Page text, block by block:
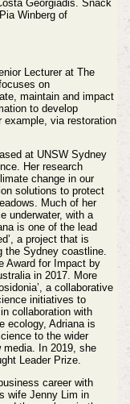
Georgiadis. Snack
Winberg of
Lecturer at The
on
maintain and impact
to develop
example, via restoration
at UNSW Sydney
Her research
change in our
solutions to protect
Much of her
underwater, with a
is one of the lead
a project that is
the Sydney coastline.
Award for Impact by
in 2017. More
a collaborative
initiatives to
collaboration with
ecology, Adriana is
to the wider
In 2019, she
Leader Prize.
career with
wife Jenny Lim in